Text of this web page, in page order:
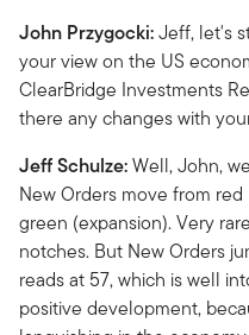
John Przygocki:Jeff, let's
your view on the US
ClearBridge Investments
there any changes with
Jeff Schulze:Well, John,
New Orders move from
green (expansion). Very
notches. But New Orders
reads at 57, which is well
positive development,